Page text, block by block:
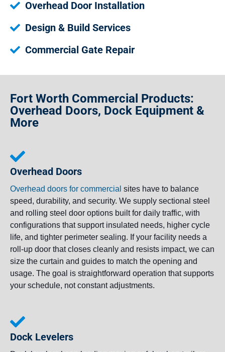
Overhead Door Installation
Design & Build Services
Commercial Gate Repair
Fort Worth Commercial Products:
Overhead Doors, Dock Equipment &
More
Overhead Doors
Overhead doors for commercial sites have to balance
speed, durability, and security. We supply sectional steel
and rolling steel door options built for daily traffic, with
configurations that support insulated needs, higher cycle
life, and tighter perimeter sealing. If your facility needs a
roll-up door that closes cleanly and resists impact, we can
size the curtain and guides to match the opening and
usage. The goal is straightforward operation that supports
your schedule, not constant adjustments.
Dock Levelers